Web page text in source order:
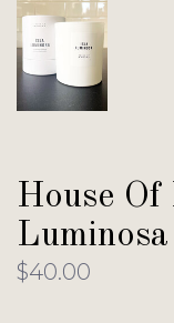
House Of
Luminosa
$40.00